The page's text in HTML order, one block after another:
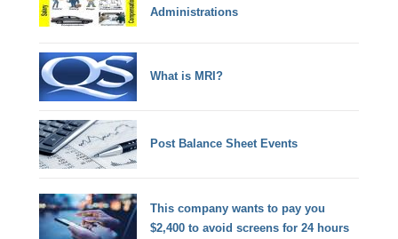
Administrations
What is MRI?
Post Balance Sheet Events
This company wants to pay you
$2,400 to avoid screens for 24 hours